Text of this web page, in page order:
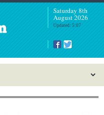
Saturday 8th
August 2026
Updated: 5:07